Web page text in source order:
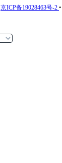
京ICP备19028463号-2 •